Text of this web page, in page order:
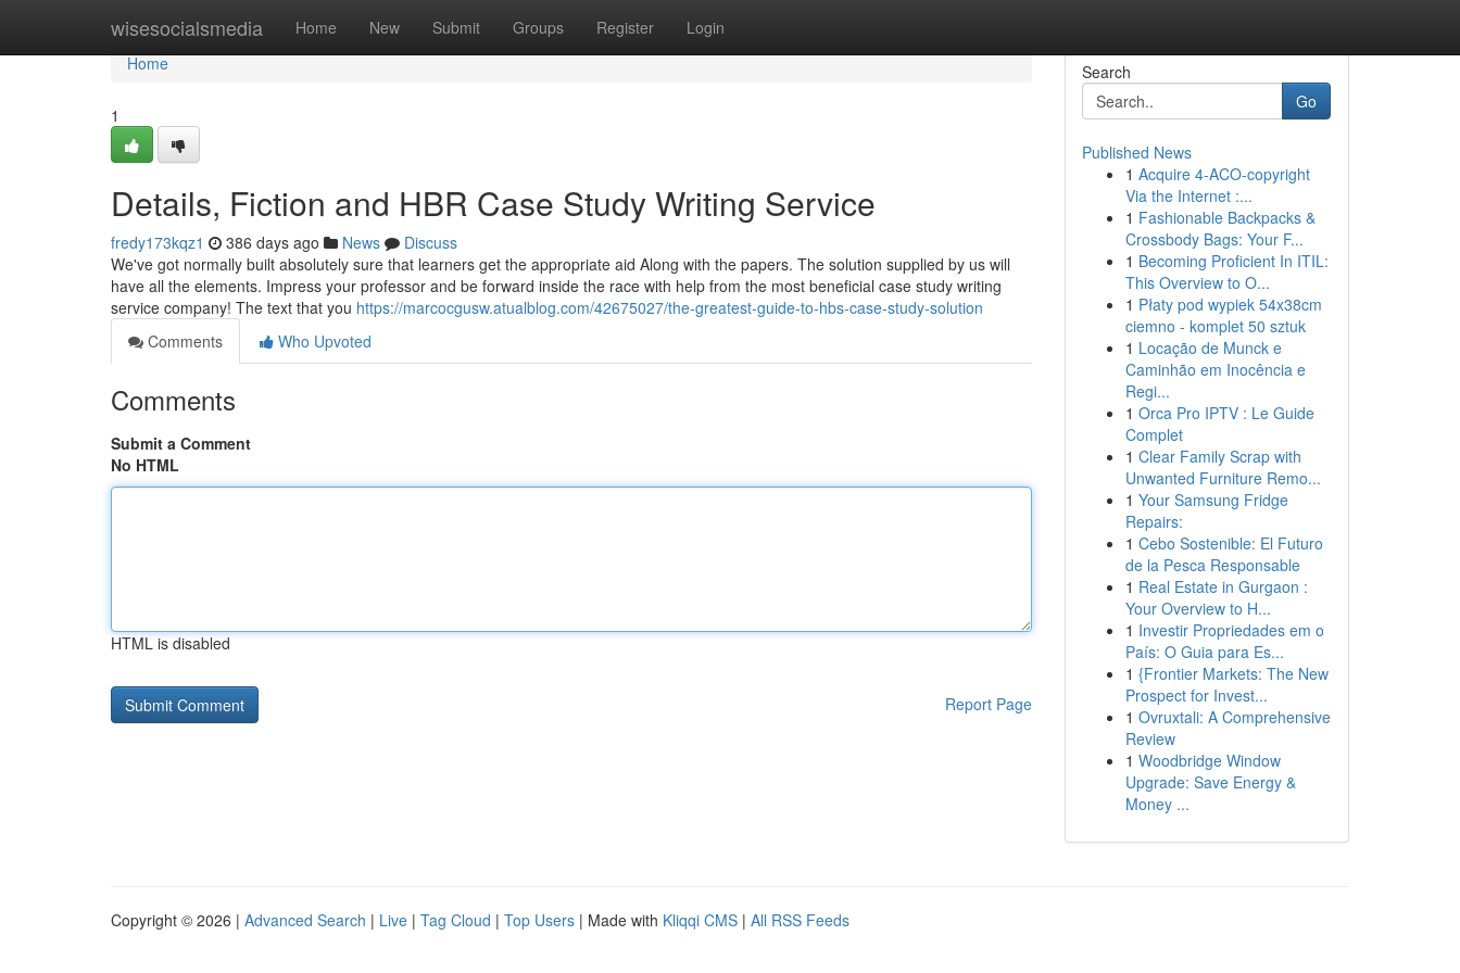
wisesocialsmedia Home New Submit Groups Register Login
Home
Home
1
Details, Fiction and HBR Case Study Writing Service
fredy173kqz1 386 days ago News
Discuss
We've got normally built absolutely sure that learners get the appropriate aid Along with the papers. The solution supplied by us will
have all the elements. Impress your professor and be forward inside the race with help from the most beneficial case study writing
service company! The text that you https://marcocgusw.atualblog.com/42675027/the-greatest-guide-to-hbs-case-study-solution
Comments
Who Upvoted
Comments
Submit a Comment
No HTML
HTML is disabled
Report Page
Search
Go
Published News
1 Acquire 4-ACO-copyright
Via the Internet :...
1 Fashionable Backpacks &
Crossbody Bags: Your F...
1 Becoming Proficient In ITIL:
This Overview to O...
1 Płaty pod wypiek 54x38cm
ciemno - komplet 50 sztuk
1 Locação de Munck e
Caminhão em Inocência e
Regi...
1 Orca Pro IPTV : Le Guide
Complet
1 Clear Family Scrap with
Unwanted Furniture Remo...
1 Your Samsung Fridge
Repairs:
1 Cebo Sostenible: El Futuro
de la Pesca Responsable
1 Real Estate in Gurgaon :
Your Overview to H...
1 Investir Propriedades em o
País: O Guia para Es...
1 {Frontier Markets: The New
Prospect for Invest...
1 Ovruxtali: A Comprehensive
Review
1 Woodbridge Window
Upgrade: Save Energy &
Money ...
Copyright © 2026 | Advanced Search | Live | Tag Cloud | Top Users | Made with Kliqqi CMS | All RSS Feeds